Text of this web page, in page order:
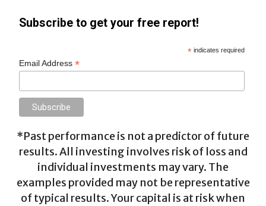
Subscribe to get your free report!
* indicates required
Email Address*
*Past performance is not a predictor of future
results. All investing involves risk of loss and
individual investments may vary. The
examples provided may not be representative
of typical results. Your capital is at risk when